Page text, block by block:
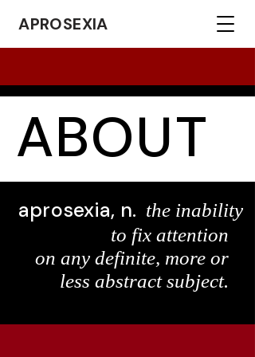
APROSEXIA
ABOUT
aprosexia, n. the inability
to fix attention
on any definite, more or
less abstract subject.